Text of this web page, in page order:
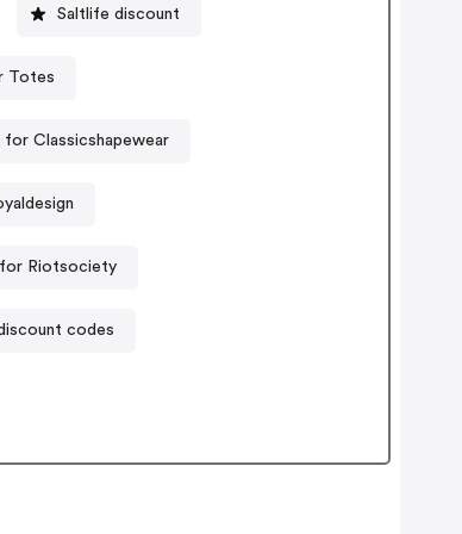
Saltlife discount
Totes
for Classicshapewear
Riotsociety
codes